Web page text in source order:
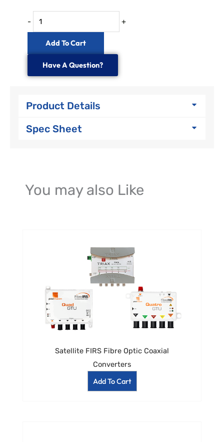
- +
Add To Cart
Have A Question?
Product Details
Spec Sheet
You may also Like
Satellite FIRS Fibre Optic Coaxial
Converters
Add To Cart